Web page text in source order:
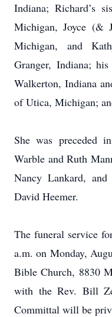
Indiana; Richard’s
Michigan, Joyce (&
Michigan, and
Granger, Indiana;
Walkerton, Indiana
of Utica, Michigan;
She was preceded
Warble and Ruth
Nancy Lankard,
David Heemer.
The funeral service
a.m. on Monday,
Bible Church, 8830
with the Rev. Bill
Committal will be